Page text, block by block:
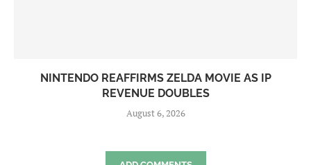
NINTENDO REAFFIRMS ZELDA MOVIE AS IP
REVENUE DOUBLES
August 6, 2026